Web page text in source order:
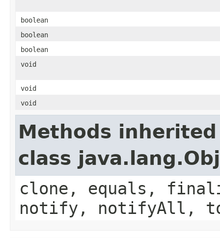
boolean
boolean
boolean
void
void
void
Methods
class
clone, equals,
notify, notifyAll,